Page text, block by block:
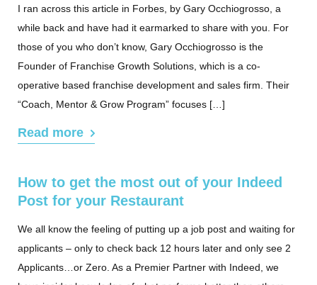
I ran across this article in Forbes, by Gary Occhiogrosso, a
while back and have had it earmarked to share with you. For
those of you who don’t know, Gary Occhiogrosso is the
Founder of Franchise Growth Solutions, which is a co-
operative based franchise development and sales firm. Their
“Coach, Mentor & Grow Program” focuses […]
Read more
How to get the most out of your Indeed
Post for your Restaurant
We all know the feeling of putting up a job post and waiting for
applicants – only to check back 12 hours later and only see 2
Applicants…or Zero. As a Premier Partner with Indeed, we